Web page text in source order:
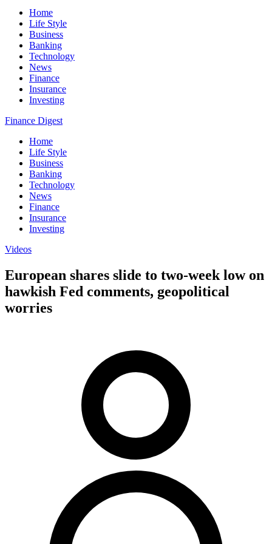
Home
Life Style
Business
Banking
Technology
News
Finance
Insurance
Investing
Finance Digest
Home
Life Style
Business
Banking
Technology
News
Finance
Insurance
Investing
Videos
European shares slide to two-week low on
hawkish Fed comments, geopolitical
worries